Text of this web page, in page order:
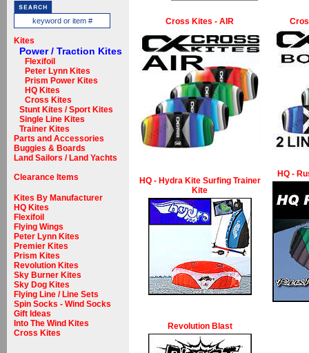
Kites
Power / Traction Kites
Flexifoil
Peter Lynn Kites
Prism Power Kites
HQ Kites
Cross Kites
Stunt Kites / Sport Kites
Single Line Kites
Trainer Kites
Parts and Accessories
Buggies & Boards
Land Sailors / Land Yachts
Clearance Items
Kites By Manufacturer
HQ Kites
Flexifoil
Flying Wings
Peter Lynn Kites
Premier Kites
Prism Kites
Revolution Kites
Sky Burner Kites
Sky Dog Kites
Flying Line / Line Sets
Spin Socks - Wind Socks
Gift Ideas
Into The Wind Kites
Cross Kites
Cross Kites - AIR
HQ - Hydra Kite Surfing Trainer
Kite
HQ -
Revolution Blast